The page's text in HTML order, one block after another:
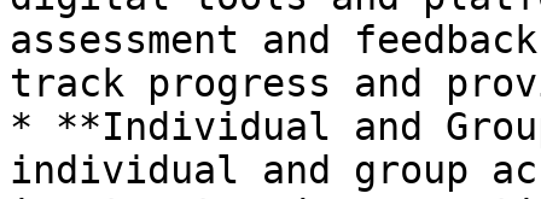
assessment and
track progress and
* **Individual and
individual and group